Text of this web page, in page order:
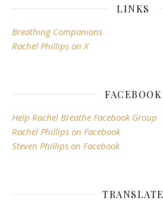
LINKS
Breathing Companions
Rachel Phillips on X
FACEBOOK
Help Rachel Breathe Facebook Group
Rachel Phillips on Facebook
Steven Phillips on Facebook
TRANSLATE